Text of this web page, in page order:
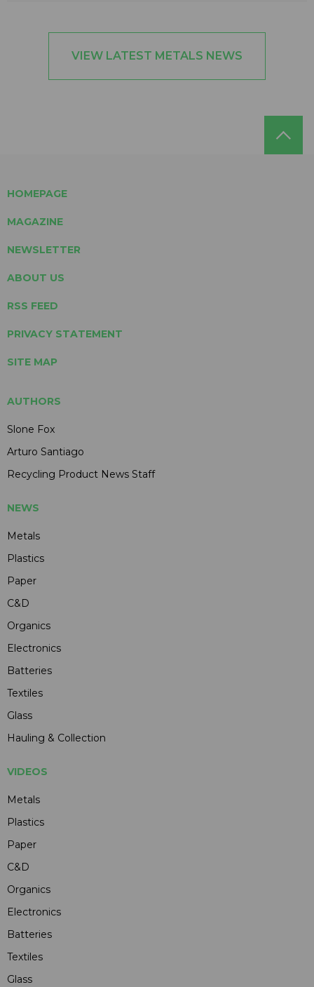
VIEW LATEST METALS NEWS
HOMEPAGE
MAGAZINE
NEWSLETTER
ABOUT US
RSS FEED
PRIVACY STATEMENT
SITE MAP
AUTHORS
Slone Fox
Arturo Santiago
Recycling Product News Staff
NEWS
Metals
Plastics
Paper
C&D
Organics
Electronics
Batteries
Textiles
Glass
Hauling & Collection
VIDEOS
Metals
Plastics
Paper
C&D
Organics
Electronics
Batteries
Textiles
Glass